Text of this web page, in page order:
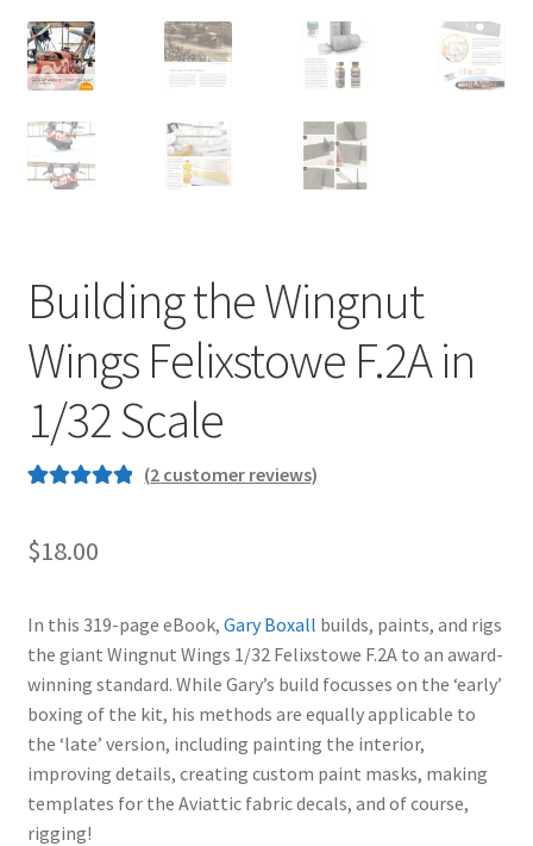
Jan Gabauer
Jeroen Veen
John McIllmurray
Karim Bibi
Károly Magó
Kent Karlsen
Kevin Futter
Mark Proulx
Max Williams
Pete Fleischmann
Peter Castle
Building the Wingnut
Wings Felixstowe F.2A in
1/32 Scale
based on
ratings
(2 customer reviews)
$18.00
In this 319-page eBook, Gary Boxall builds, paints, and rigs
the giant Wingnut Wings 1/32 Felixstowe F.2A to an award-
winning standard. While Gary’s build focusses on the ‘early’
boxing of the kit, his methods are equally applicable to
the ‘late’ version, including painting the interior,
improving details, creating custom paint masks, making
templates for the Aviattic fabric decals, and of course,
rigging!